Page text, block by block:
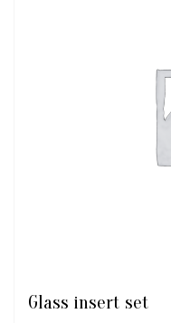
Glass insert set